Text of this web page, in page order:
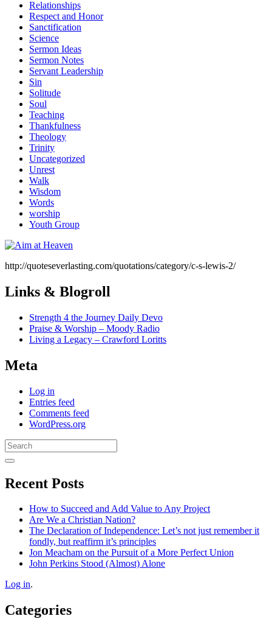
Relationships
Respect and Honor
Sanctification
Science
Sermon Ideas
Sermon Notes
Servant Leadership
Sin
Solitude
Soul
Teaching
Thankfulness
Theology
Trinity
Uncategorized
Unrest
Walk
Wisdom
Words
worship
Youth Group
http://quoteseverlasting.com/quotations/category/c-s-lewis-2/
Links & Blogroll
Strength 4 the Journey Daily Devo
Praise & Worship – Moody Radio
Living a Legacy – Crawford Loritts
Meta
Log in
Entries feed
Comments feed
WordPress.org
Search
for:
Recent Posts
How to Succeed and Add Value to Any Project
Are We a Christian Nation?
The Declaration of Independence: Let’s not just remember it
fondly, but reaffirm it’s principles
Jon Meacham on the Pursuit of a More Perfect Union
John Perkins Stood (Almost) Alone
Log in.
Categories